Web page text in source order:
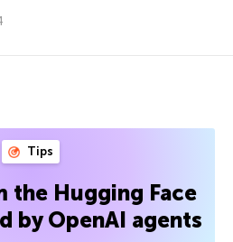
Tips
the Hugging Face
by OpenAI agents